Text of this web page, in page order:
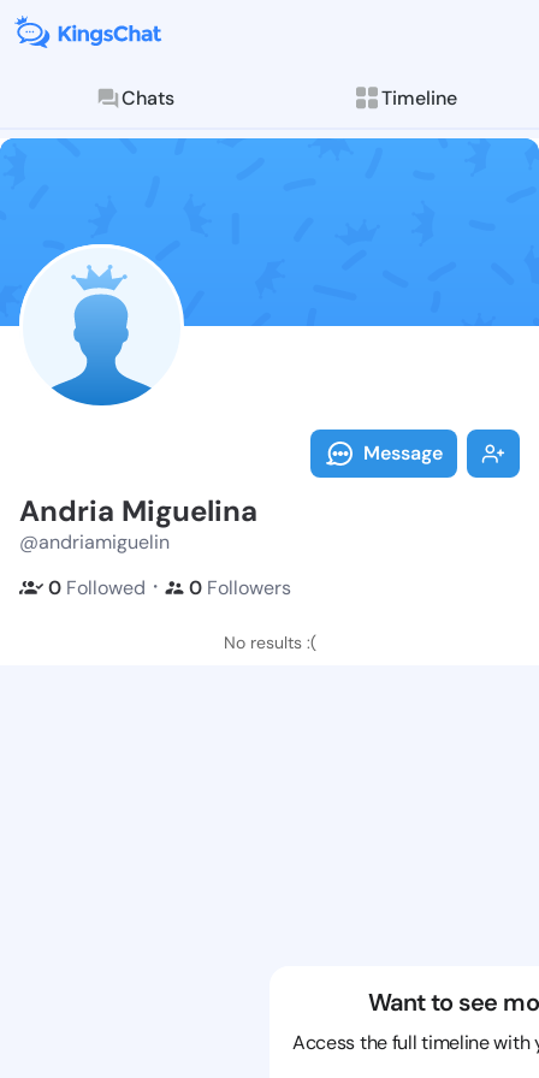
Chats Timeline
Follow
Explore posts &
Message
Andria Miguelina
@andriamiguelin
0 Followed ・ 0 Followers
No results :(
Want to see
Access the full timeline with